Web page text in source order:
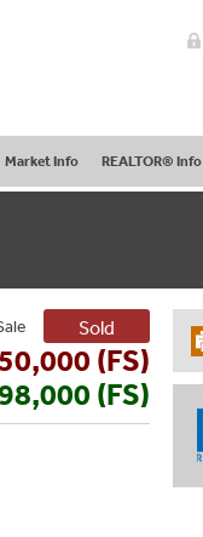
Market Info REALTOR® Info
Sold
(FS)
(FS)